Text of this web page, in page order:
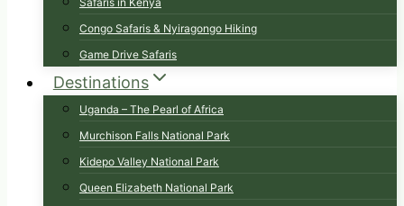
Congo Safaris & Nyiragongo Hiking
Game Drive Safaris
Destinations
Uganda – The Pearl of Africa
Murchison Falls National Park
Kidepo Valley National Park
Queen Elizabeth National Park